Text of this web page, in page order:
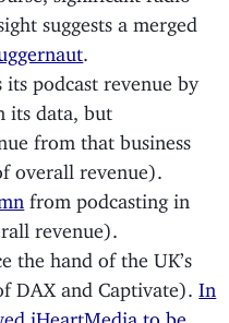
suggests a merged
its podcast revenue by
its data, but
from that business
overall revenue).
from podcasting in
revenue).
the hand of the UK’s
DAX and Captivate).In
iHeartMedia to be